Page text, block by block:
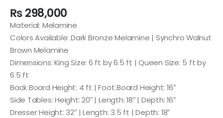
₨298,000
Material: Melamine
Colors Available: Dark Bronze Melamine | Synchro Walnut
Brown Melamine
Dimensions: King Size: 6 ft by 6.5 ft | Queen Size: 5 ft by
6.5 ft
Back Board Height: 4 ft | Foot Board Height: 16″
Side Tables: Height: 20″ | Length: 18″ | Depth: 16″
Dresser Height: 32″ | Length: 3.5 ft | Depth: 18″